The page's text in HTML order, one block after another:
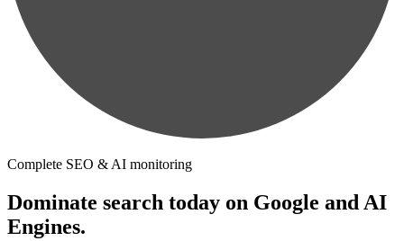
Complete SEO & AI monitoring
Dominate search today on Google and AI
Engines.